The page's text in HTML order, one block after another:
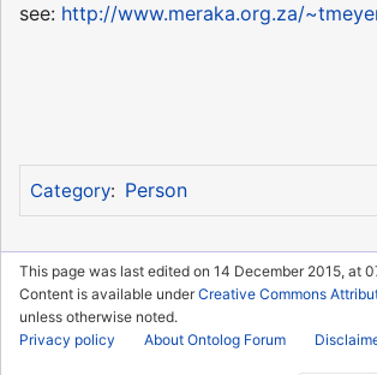
see: http://www.meraka.org.za/
Category: Person
This page was last edited on 14 December 2015, at
Content is available underCreative Commons
unless otherwise noted.
Privacy policy
About Ontolog Forum